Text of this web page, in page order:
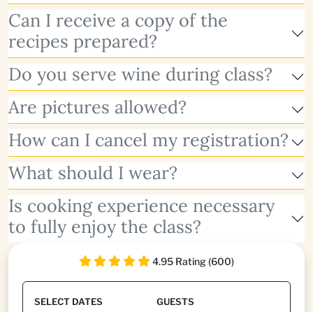
Can I receive a copy of the
recipes prepared?
Do you serve wine during class?
Are pictures allowed?
How can I cancel my registration?
What should I wear?
Is cooking experience necessary
to fully enjoy the class?
4.95 Rating (600)
SELECT DATES GUESTS